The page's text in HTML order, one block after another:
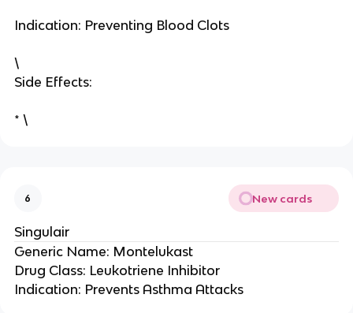
Indication: Preventing Blood Clots
\
Side Effects:
* \
6 New cards
Singulair
Generic Name: Montelukast
Drug Class: Leukotriene Inhibitor
Indication: Prevents Asthma Attacks